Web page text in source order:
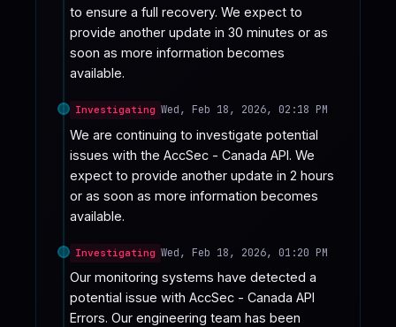
to ensure a full recovery. We expect to
provide another update in 30 minutes or as
soon as more information becomes
available.
Investigating Wed, Feb 18, 2026, 02:18 PM
We are continuing to investigate potential
issues with the AccSec - Canada API. We
expect to provide another update in 2 hours
or as soon as more information becomes
available.
Investigating Wed, Feb 18, 2026, 01:20 PM
Our monitoring systems have detected a
potential issue with AccSec - Canada API
Errors. Our engineering team has been